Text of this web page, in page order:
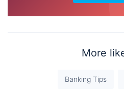
More
Banking Tips